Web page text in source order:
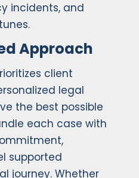
incidents, and
Approach
client
legal
the best possible
each case with
supported
journey. Whether